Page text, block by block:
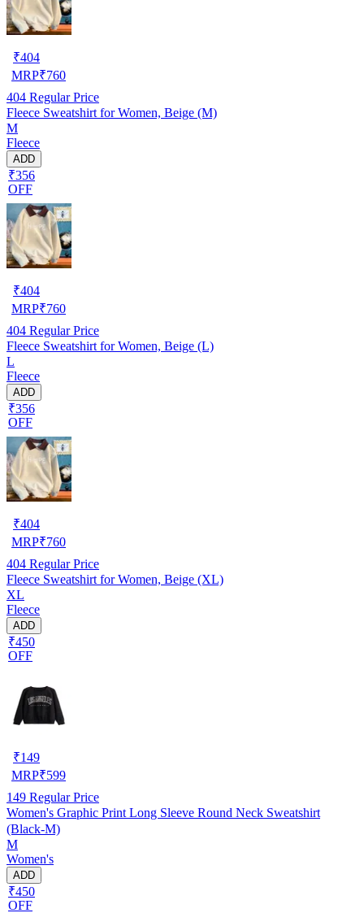
₹404
MRP₹760
404 Regular Price
Fleece Sweatshirt for Women, Beige (M)
M
Fleece
ADD
₹356
OFF
₹404
MRP₹760
404 Regular Price
Fleece Sweatshirt for Women, Beige (L)
L
Fleece
ADD
₹356
OFF
₹404
MRP₹760
404 Regular Price
Fleece Sweatshirt for Women, Beige (XL)
XL
Fleece
ADD
₹450
OFF
₹149
MRP₹599
149 Regular Price
Women's Graphic Print Long Sleeve Round Neck Sweatshirt
(Black-M)
M
Women's
ADD
₹450
OFF